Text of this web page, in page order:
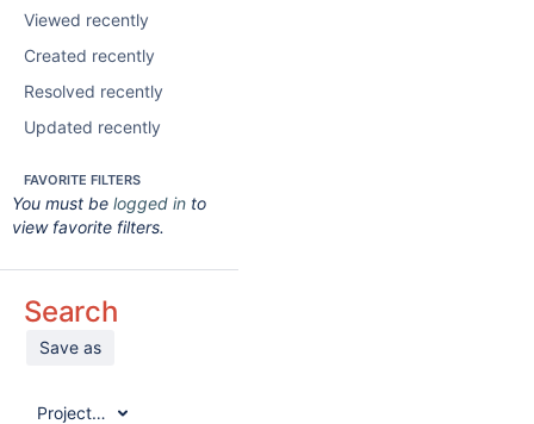
Viewed recently
Created recently
Resolved recently
Updated recently
FAVORITE FILTERS
You must be logged in to
view favorite filters.
Search
Save as
Project:All